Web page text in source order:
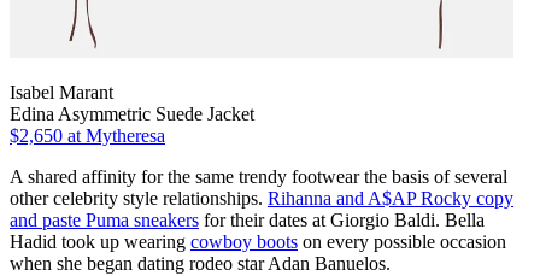
Isabel Marant
Edina Asymmetric Suede Jacket
$2,650 at Mytheresa
A shared affinity for the same trendy footwear the basis of several
other celebrity style relationships. Rihanna and A$AP Rocky copy
and paste Puma sneakers for their dates at Giorgio Baldi. Bella
Hadid took up wearing cowboy boots on every possible occasion
when she began dating rodeo star Adan Banuelos.